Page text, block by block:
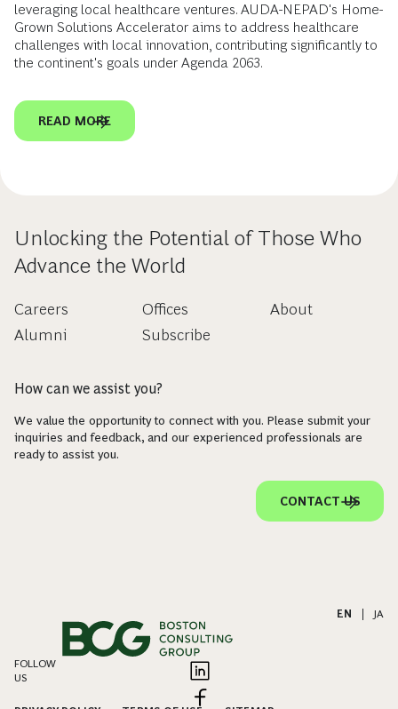
leveraging local healthcare ventures. AUDA-NEPAD's Home-
Grown Solutions Accelerator aims to address healthcare
challenges with local innovation, contributing significantly to
the continent's goals under Agenda 2063.
READ MORE
Unlocking the Potential of Those Who
Advance the World
Careers
Alumni
Offices
Subscribe
About
How can we assist you?
We value the opportunity to connect with you. Please submit your
inquiries and feedback, and our experienced professionals are
ready to assist you.
CONTACT US
EN JA
FOLLOW
US